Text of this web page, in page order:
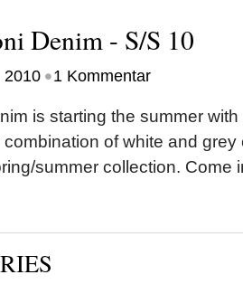
Denim - S/S 10
2010 •1 Kommentar
is starting the summer
of white and
summer collection. Come